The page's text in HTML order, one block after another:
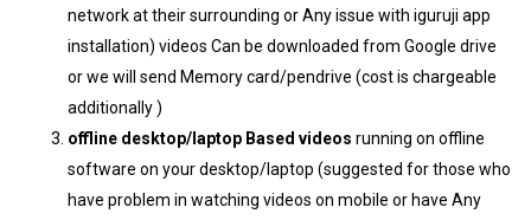
network at their surrounding or Any issue with iguruji app
installation) videos Can be downloaded from Google drive
or we will send Memory card/pendrive (cost is chargeable
additionally )
offline desktop/laptop Based videos running on offline
software on your desktop/laptop (suggested for those who
have problem in watching videos on mobile or have Any